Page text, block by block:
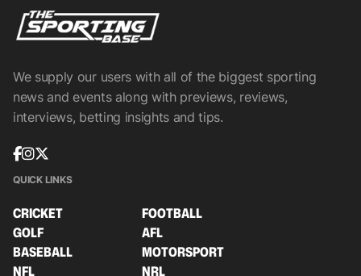
We supply our users with all of the biggest sporting
news and events along with previews, reviews,
interviews, betting insights and tips.
QUICK LINKS
CRICKET
FOOTBALL
GOLF
AFL
BASEBALL
MOTORSPORT
NFL
NRL